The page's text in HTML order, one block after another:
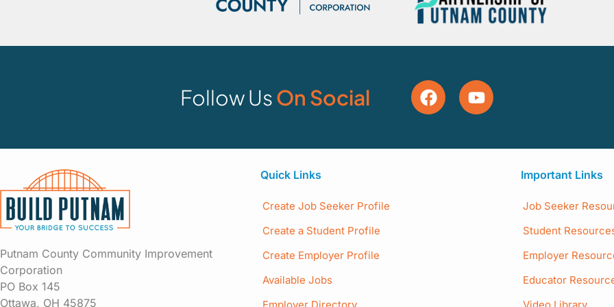
Follow UsOn Social
Putnam County Community Improvement
Corporation
PO Box 145
Ottawa, OH 45875
Quick Links
Create Job Seeker Profile
Create a Student Profile
Create Employer Profile
Available Jobs
Important Links
Job Seeker
Student
Employer
Educator